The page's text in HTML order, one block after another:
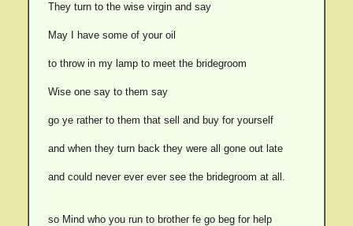
They turn to the wise virgin and say
May I have some of your oil
to throw in my lamp to meet the bridegroom
Wise one say to them say
go ye rather to them that sell and buy for yourself
and when they turn back they were all gone out late
and could never ever ever see the bridegroom at all.
so Mind who you run to brother fe go beg for help